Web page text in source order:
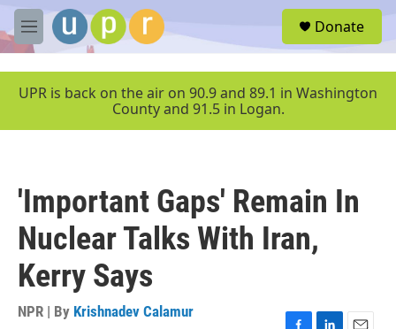
Skip to main content
M
e
u
Donate
UPR is back on the air on 90.9 and 89.1 in Washington
County and 91.5 in Logan.
'Important Gaps' Remain In
Nuclear Talks With Iran,
Kerry Says
NPR | By Krishnadev Calamur